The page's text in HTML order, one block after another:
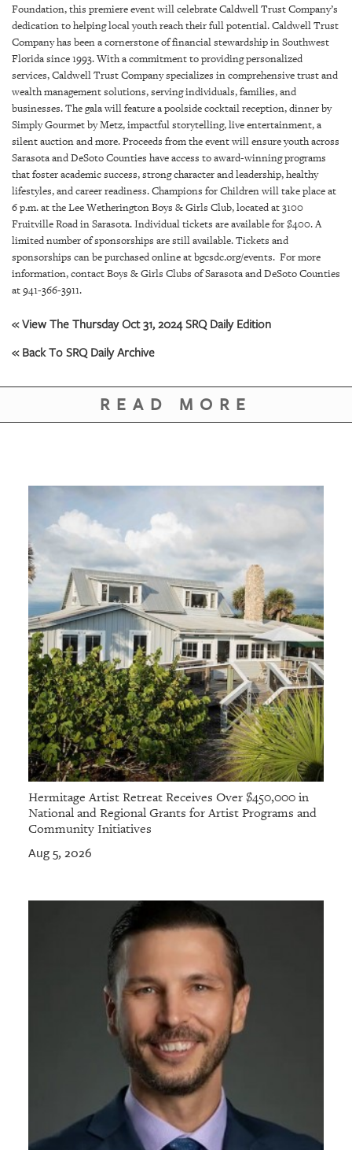
OUR
PUBLICATIONS
SRQ
GIVES
BACK
OUR
PLATFORMS
CONTACT
US
Foundation, this premiere event will celebrate Caldwell Trust Company’s
dedication to helping local youth reach their full potential. Caldwell Trust
Company has been a cornerstone of financial stewardship in Southwest
Florida since 1993. With a commitment to providing personalized
services, Caldwell Trust Company specializes in comprehensive trust and
wealth management solutions, serving individuals, families, and
businesses. The gala will feature a poolside cocktail reception, dinner by
Simply Gourmet by Metz, impactful storytelling, live entertainment, a
silent auction and more. Proceeds from the event will ensure youth across
Sarasota and DeSoto Counties have access to award-winning programs
that foster academic success, strong character and leadership, healthy
lifestyles, and career readiness. Champions for Children will take place at
6 p.m. at the Lee Wetherington Boys & Girls Club, located at 3100
Fruitville Road in Sarasota. Individual tickets are available for $400. A
limited number of sponsorships are still available. Tickets and
sponsorships can be purchased online at bgcsdc.org/events. For more
information, contact Boys & Girls Clubs of Sarasota and DeSoto Counties
at 941-366-3911.
« View The Thursday Oct 31, 2024 SRQ Daily Edition
« Back To SRQ Daily Archive
READ MORE
Hermitage Artist Retreat Receives Over $450,000 in
National and Regional Grants for Artist Programs and
Community Initiatives
Aug 5, 2026